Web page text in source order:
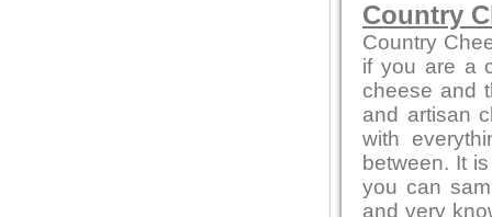
Country
Country
if you are a
cheese and
and artisan
with
between. It
you can
and very